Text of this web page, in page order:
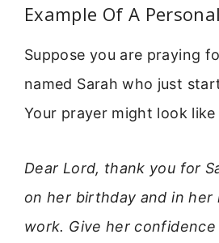
Example Of A
Suppose you are praying
named Sarah who just
Your prayer might look
Dear Lord, thank you for
on her birthday and in her
work. Give her